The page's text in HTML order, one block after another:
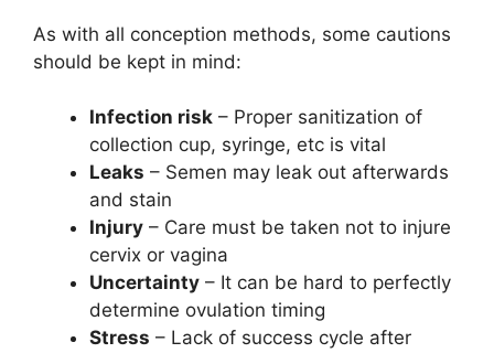
As with all conception methods, some cautions
should be kept in mind:
Infection risk – Proper sanitization of
collection cup, syringe, etc is vital
Leaks – Semen may leak out afterwards
and stain
Injury – Care must be taken not to injure
cervix or vagina
Uncertainty – It can be hard to perfectly
determine ovulation timing
Stress – Lack of success cycle after